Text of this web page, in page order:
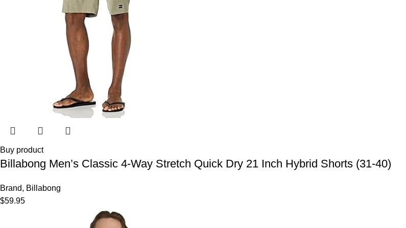
Buy product
Billabong Men’s Classic 4-Way Stretch Quick Dry 21 Inch Hybrid Shorts (31-40)
Brand, Billabong
$59.95